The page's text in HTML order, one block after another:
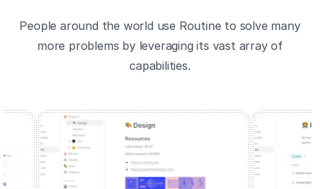
People around the world use Routine to solve many
more problems by leveraging its vast array of
capabilities.